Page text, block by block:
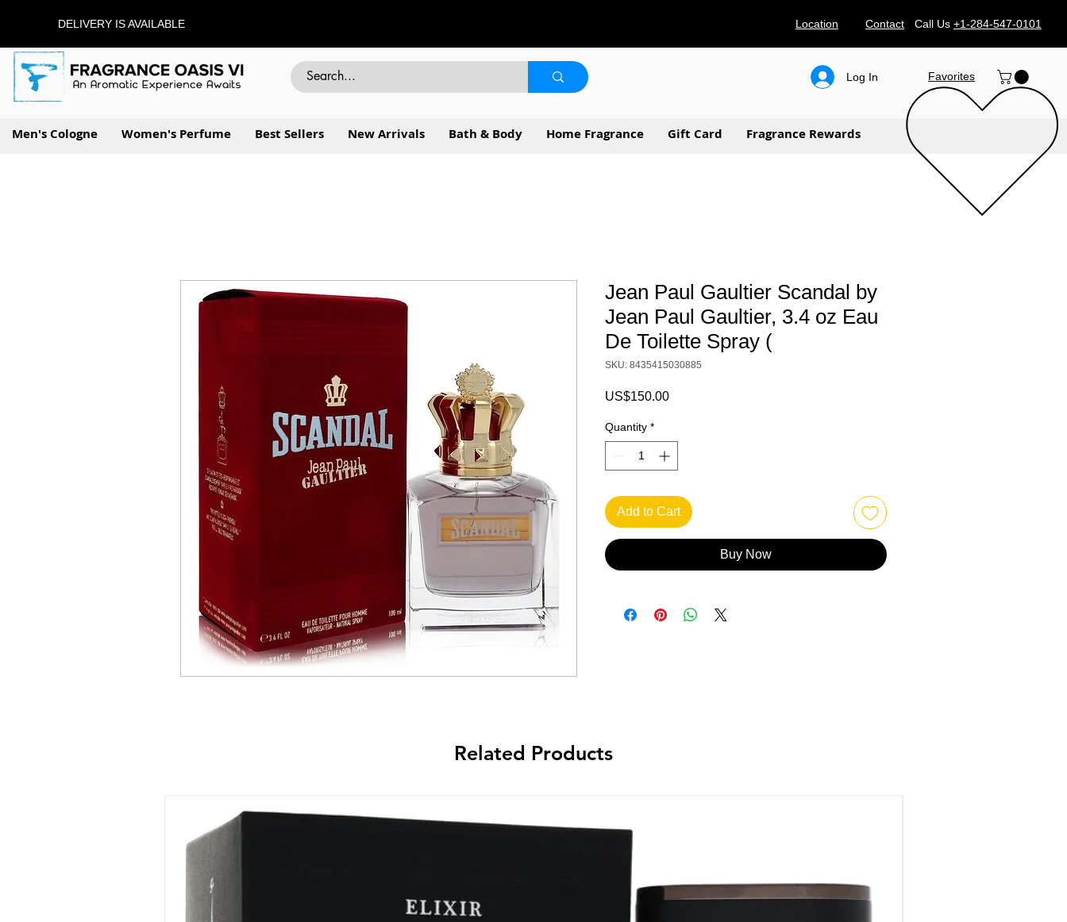
DELIVERY IS AVAILABLE Location Contact Call Us +1-284-547-0101
Men's Cologne Women's Perfume Best Sellers New Arrivals Bath & Body Home Fragrance Gift Card Fragrance Rewards
Log In Favorites
Jean Paul Gaultier Scandal by
Jean Paul Gaultier, 3.4 oz Eau
De Toilette Spray (
SKU: 8435415030885
US$150.00Price
Quantity *
Add to Cart
Buy Now
Related Products